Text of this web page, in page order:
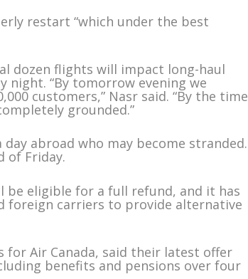
restart “which under the best
dozen flights will impact long-haul
night. “By tomorrow evening we
customers,” Nasr said. “By the time
grounded.”
abroad who may become stranded.
of Friday.
be eligible for a full refund, and it has
foreign carriers to provide alternative
for Air Canada, said their latest offer
benefits and pensions over four